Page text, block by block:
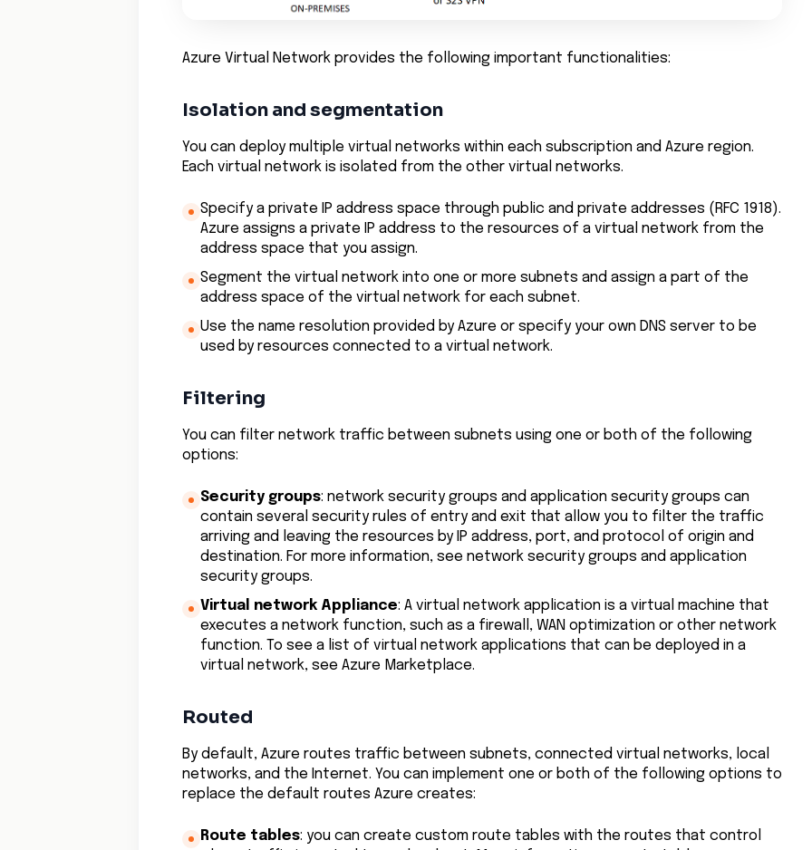
Azure Virtual Network provides the following important functionalities:
Isolation and segmentation
You can deploy multiple virtual networks within each subscription and Azure region.
Each virtual network is isolated from the other virtual networks.
Specify a private IP address space through public and private addresses (RFC 1918).
Azure assigns a private IP address to the resources of a virtual network from the
address space that you assign.
Segment the virtual network into one or more subnets and assign a part of the
address space of the virtual network for each subnet.
Use the name resolution provided by Azure or specify your own DNS server to be
used by resources connected to a virtual network.
Filtering
You can filter network traffic between subnets using one or both of the following
options:
Security groups: network security groups and application security groups can
contain several security rules of entry and exit that allow you to filter the traffic
arriving and leaving the resources by IP address, port, and protocol of origin and
destination. For more information, see network security groups and application
security groups.
Virtual network Appliance: A virtual network application is a virtual machine that
executes a network function, such as a firewall, WAN optimization or other network
function. To see a list of virtual network applications that can be deployed in a
virtual network, see Azure Marketplace.
Routed
By default, Azure routes traffic between subnets, connected virtual networks, local
networks, and the Internet. You can implement one or both of the following options to
replace the default routes Azure creates:
Route tables: you can create custom route tables with the routes that control